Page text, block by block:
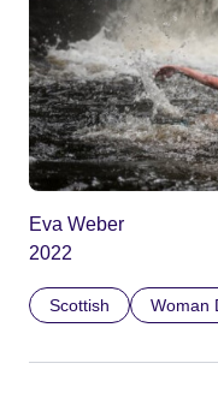
Eva Weber
2022
Scottish Woman